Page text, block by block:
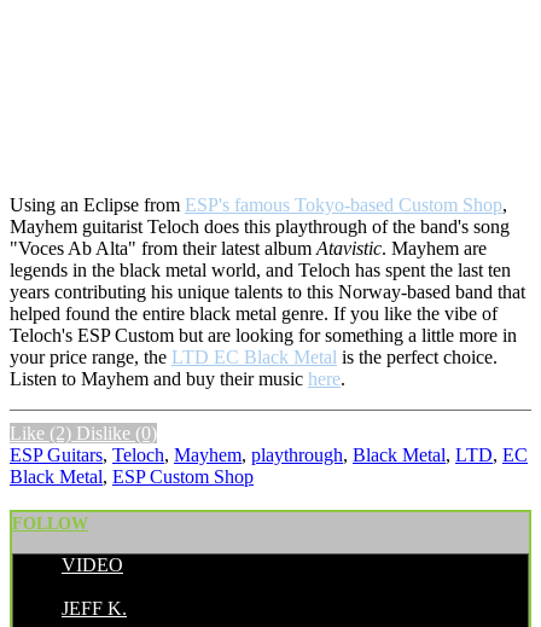
Using an Eclipse from ESP's famous Tokyo-based Custom Shop,
Mayhem guitarist Teloch does this playthrough of the band's song
"Voces Ab Alta" from their latest albumAtavistic. Mayhem are
legends in the black metal world, and Teloch has spent the last ten
years contributing his unique talents to this Norway-based band that
helped found the entire black metal genre. If you like the vibe of
Teloch's ESP Custom but are looking for something a little more in
your price range, the LTD EC Black Metal is the perfect choice.
Listen to Mayhem and buy their music here.
Like (2) Dislike (0)
ESP Guitars, Teloch, Mayhem, playthrough, Black Metal, LTD, EC
Black Metal, ESP Custom Shop
FOLLOW
VIDEO
JEFF K.